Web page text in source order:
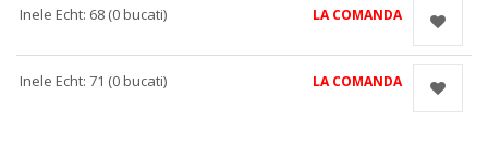
Inele Echt: 68 (0 bucati) LA COMANDA
Inele Echt: 71 (0 bucati) LA COMANDA